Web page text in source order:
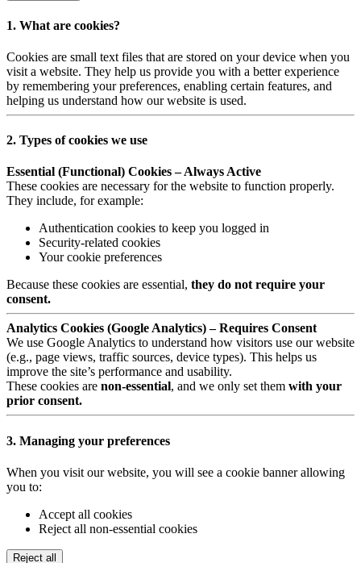
1. What are cookies?
Cookies are small text files that are stored on your device when you
visit a website. They help us provide you with a better experience
by remembering your preferences, enabling certain features, and
helping us understand how our website is used.
2. Types of cookies we use
Essential (Functional) Cookies – Always Active
These cookies are necessary for the website to function properly.
They include, for example:
Authentication cookies to keep you logged in
Security-related cookies
Your cookie preferences
Because these cookies are essential, they do not require your
consent.
Analytics Cookies (Google Analytics) – Requires Consent
We use Google Analytics to understand how visitors use our website
(e.g., page views, traffic sources, device types). This helps us
improve the site’s performance and usability.
These cookies are non-essential, and we only set them with your
prior consent.
3. Managing your preferences
When you visit our website, you will see a cookie banner allowing
you to:
Accept all cookies
Reject all non-essential cookies
Reject all